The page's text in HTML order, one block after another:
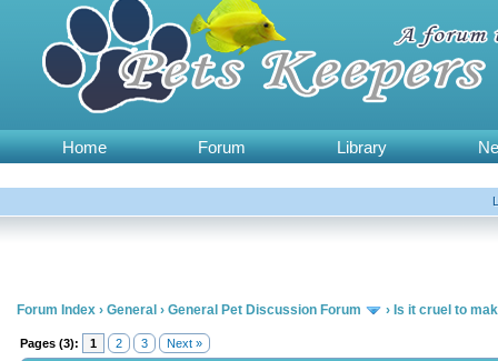
Home Forum Library
Forum Index › General › General Pet Discussion Forum › Is it cruel to
Pages (3): 1 2 3 Next »